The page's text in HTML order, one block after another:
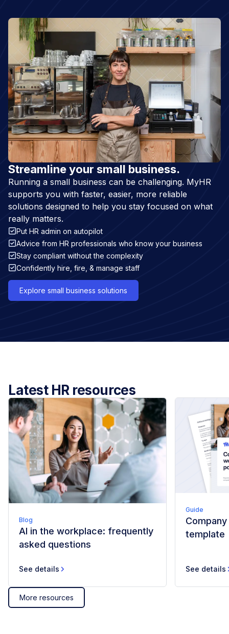
Streamline your small business.
Running a small business can be challenging. MyHR
supports you with faster, easier, more reliable
solutions designed to help you stay focused on what
really matters.
Put HR admin on autopilot
Advice from HR professionals who know your business
Stay compliant without the complexity
Confidently hire, fire, & manage staff
Explore small business solutions
Latest HR resources
Blog
AI in the workplace: frequently
asked questions
See details
Guide
template
See details
More resources